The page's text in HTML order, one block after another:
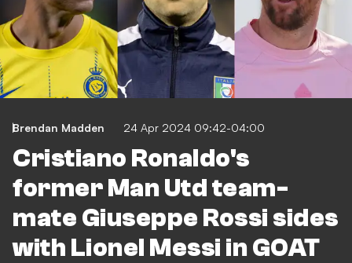
Brendan Madden 24 Apr 2024 09:42-04:00
Cristiano Ronaldo's
former Man Utd team-
mate Giuseppe Rossi sides
with Lionel Messi in GOAT